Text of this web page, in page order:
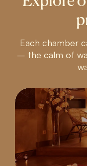
Each chamber
– the calm of